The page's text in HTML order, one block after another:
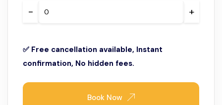
− +
✅ Free cancellation available, Instant
confirmation, No hidden fees.
Book Now